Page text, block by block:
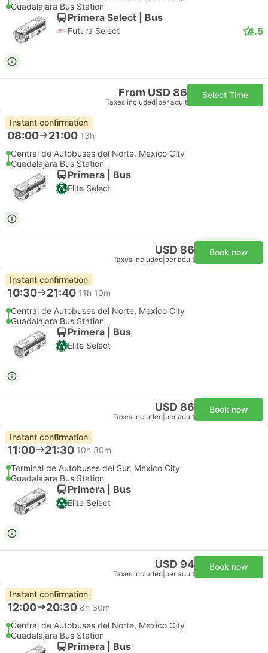
Guadalajara Bus Station
Primera Select | Bus
Futura Select 4.5
From USD 86
Taxes included per adult
Select Time
Instant confirmation
08:00 21:00 13h
Central de Autobuses del Norte, Mexico City
Guadalajara Bus Station
Primera | Bus
Elite Select
USD 86
Taxes included per adult
Book now
Instant confirmation
10:30 21:40 11h 10m
Central de Autobuses del Norte, Mexico City
Guadalajara Bus Station
Primera | Bus
Elite Select
USD 86
Taxes included per adult
Book now
Instant confirmation
11:00 21:30 10h 30m
Terminal de Autobuses del Sur, Mexico City
Guadalajara Bus Station
Primera | Bus
Elite Select
USD 94
Taxes included per adult
Book now
Instant confirmation
12:00 20:30 8h 30m
Central de Autobuses del Norte, Mexico City
Guadalajara Bus Station
Primera | Bus